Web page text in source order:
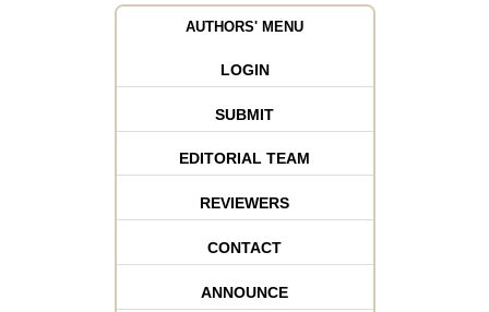
AUTHORS' MENU
LOGIN
SUBMIT
EDITORIAL TEAM
REVIEWERS
CONTACT
ANNOUNCE